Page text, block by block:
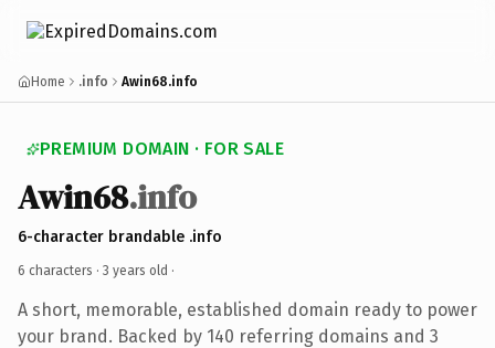
Home .info Awin68.info
PREMIUM DOMAIN · FOR SALE
Awin68.info
6-character brandable .info
6 characters · 3 years old ·
A short, memorable, established domain ready to power
your brand. Backed by 140 referring domains and 3